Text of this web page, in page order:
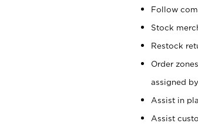
Follow
Stock
Restock
Order
assigned
Assist in
Assist